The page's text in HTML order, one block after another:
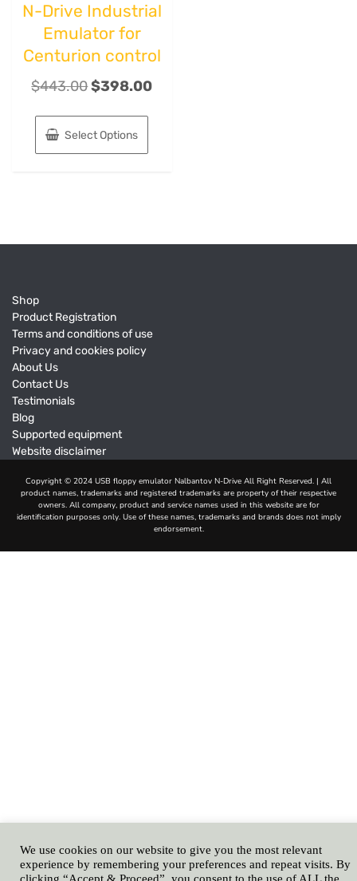
N-Drive Industrial
Emulator for
Centurion control
$443.00$398.00
Select Options
Shop
Product Registration
Terms and conditions of use
Privacy and cookies policy
About Us
Contact Us
Testimonials
Blog
Supported equipment
Website disclaimer
We use cookies on our website to give you the most relevant
experience by remembering your preferences and repeat visits. By